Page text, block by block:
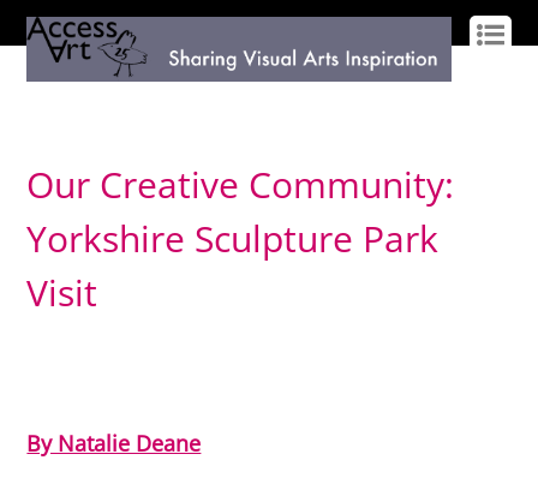
Our Creative Community:
Yorkshire Sculpture Park
Visit
By Natalie Deane